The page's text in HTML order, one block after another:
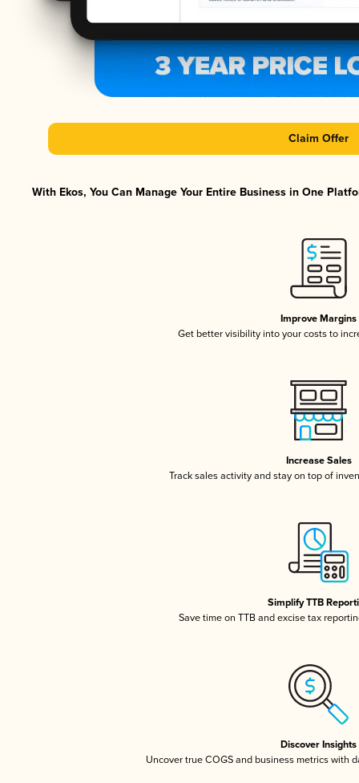
Claim Offer
With Ekos, You Can Manage Your Entire Business in One
Improve Margins
Get better visibility into your costs to
Increase Sales
Track sales activity and stay on top of
Simplify TTB
Save time on TTB and excise tax
Discover Insights
Uncover true COGS and business metrics with